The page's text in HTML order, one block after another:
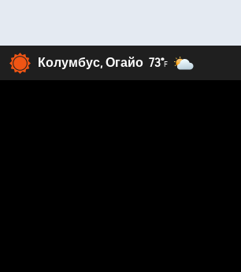
Колумбус, Огайо 73°F